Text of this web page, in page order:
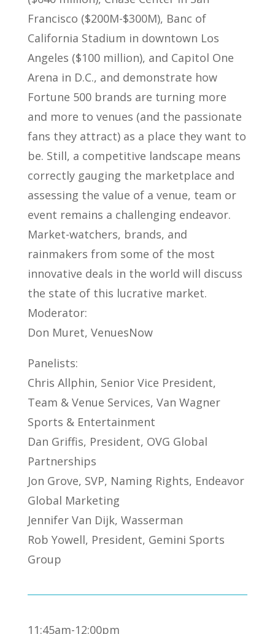
Francisco ($200M-$300M), Banc of
California Stadium in downtown Los
Angeles ($100 million), and Capitol One
Arena in D.C., and demonstrate how
Fortune 500 brands are turning more
and more to venues (and the passionate
fans they attract) as a place they want to
be. Still, a competitive landscape means
correctly gauging the marketplace and
assessing the value of a venue, team or
event remains a challenging endeavor.
Market-watchers, brands, and
rainmakers from some of the most
innovative deals in the world will discuss
the state of this lucrative market.
Moderator:
Don Muret, VenuesNow
Panelists:
Chris Allphin, Senior Vice President,
Team & Venue Services, Van Wagner
Sports & Entertainment
Dan Griffis, President, OVG Global
Partnerships
Jon Grove, SVP, Naming Rights, Endeavor
Global Marketing
Jennifer Van Dijk, Wasserman
Rob Yowell, President, Gemini Sports
Group
11:45am-12:00pm